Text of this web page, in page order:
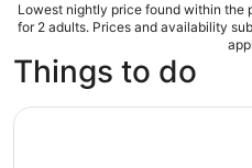
Lowest nightly price found within the
for 2 adults. Prices and availability
Things to do
Teide National Park: